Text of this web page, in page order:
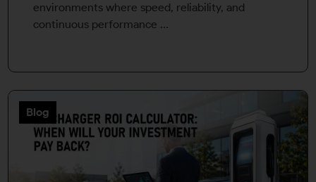
environments where speed, reliability, and
continuous performance ...
Blog